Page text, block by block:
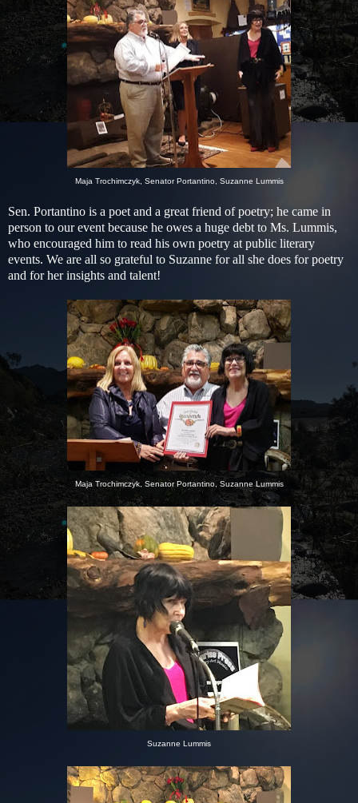
Maja Trochimczyk, Senator Portantino, Suzanne Lummis
Sen. Portantino is a poet and a great friend of poetry; he came in
person to our event because he owes a huge debt to Ms. Lummis,
who encouraged him to read his own poetry at public literary
events. We are all so grateful to Suzanne for all she does for poetry
and for her insights and talent!
Maja Trochimczyk, Senator Portantino, Suzanne Lummis
Suzanne Lummis